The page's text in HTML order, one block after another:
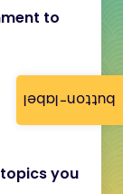
button-label
to
you